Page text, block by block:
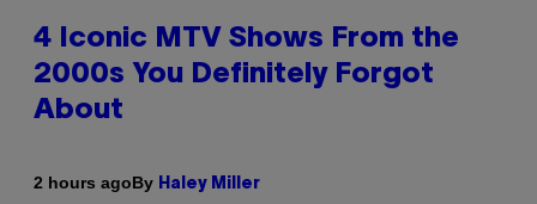
4 Iconic MTV Shows From the
2000s You Definitely Forgot
About
2 hours agoBy Haley Miller